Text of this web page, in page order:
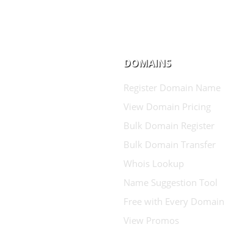
DOMAINS
Register Domain Name
View Domain Pricing
Bulk Domain Register
Bulk Domain Transfer
Whois Lookup
Name Suggestion Tool
Free with Every Domain
View Promos